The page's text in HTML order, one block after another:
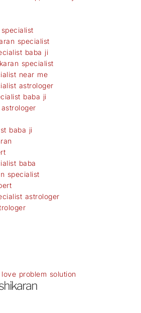
specialist
baba ji
specialist
near me
astrologer
baba ji
baba ji
baba
specialist
astrologer
problem solution